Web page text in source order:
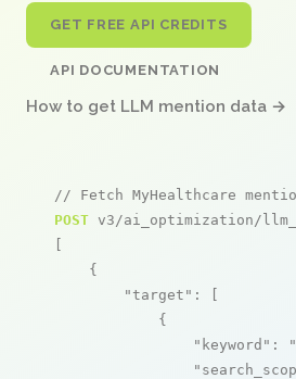
GET FREE API CREDITS
API DOCUMENTATION
How to get LLM mention data →
// Fetch MyHealthcare
POST v3/ai_optimization/
[
    {
"target" : [
            {
"keyword" :